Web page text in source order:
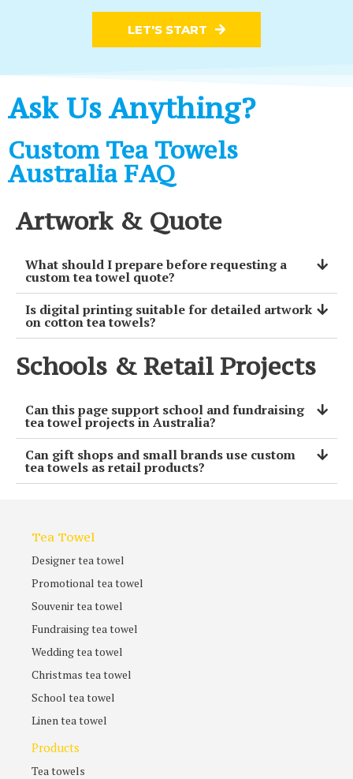
LET'S START
Ask Us Anything?
Custom Tea Towels
Australia FAQ
Artwork & Quote
What should I prepare before requesting a
custom tea towel quote?
Is digital printing suitable for detailed artwork
on cotton tea towels?
Schools & Retail Projects
Can this page support school and fundraising
tea towel projects in Australia?
Can gift shops and small brands use custom
tea towels as retail products?
Tea Towel
Designer tea towel
Promotional tea towel
Souvenir tea towel
Fundraising tea towel
Wedding tea towel
Christmas tea towel
School tea towel
Linen tea towel
Products
Tea towels